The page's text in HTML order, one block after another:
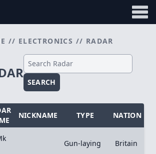
// ELECTRONICS // RADAR
SEARCH
NICKNAME TYPE NATION
Gun-laying Britain